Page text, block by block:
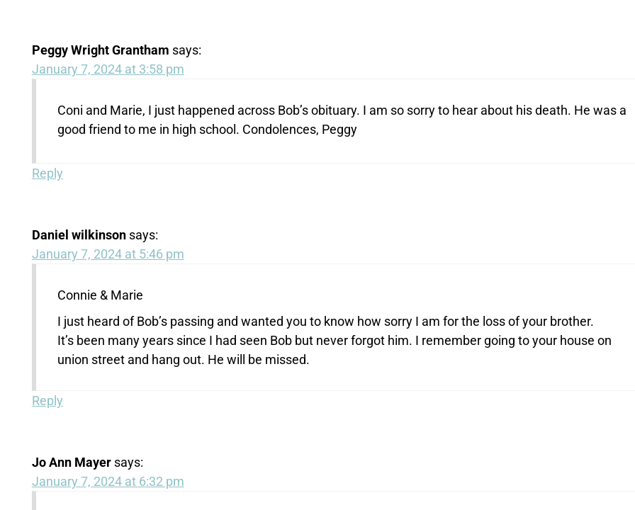
Peggy Wright Grantham says:
January 7, 2024 at 3:58 pm
Coni and Marie, I just happened across Bob’s obituary. I am so sorry to hear about his death. He was a
good friend to me in high school. Condolences, Peggy
Reply
Daniel wilkinson says:
January 7, 2024 at 5:46 pm
Connie & Marie
I just heard of Bob’s passing and wanted you to know how sorry I am for the loss of your brother.
It’s been many years since I had seen Bob but never forgot him. I remember going to your house on
union street and hang out. He will be missed.
Reply
Jo Ann Mayer says:
January 7, 2024 at 6:32 pm